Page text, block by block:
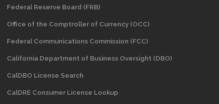
Federal Reserve Board (FRB)
Office of the Comptroller of Currency (OCC)
Federal Communications Commission (FCC)
California Department of Business Oversight (DBO)
CalDBO License Search
CalDRE Consumer License Lookup